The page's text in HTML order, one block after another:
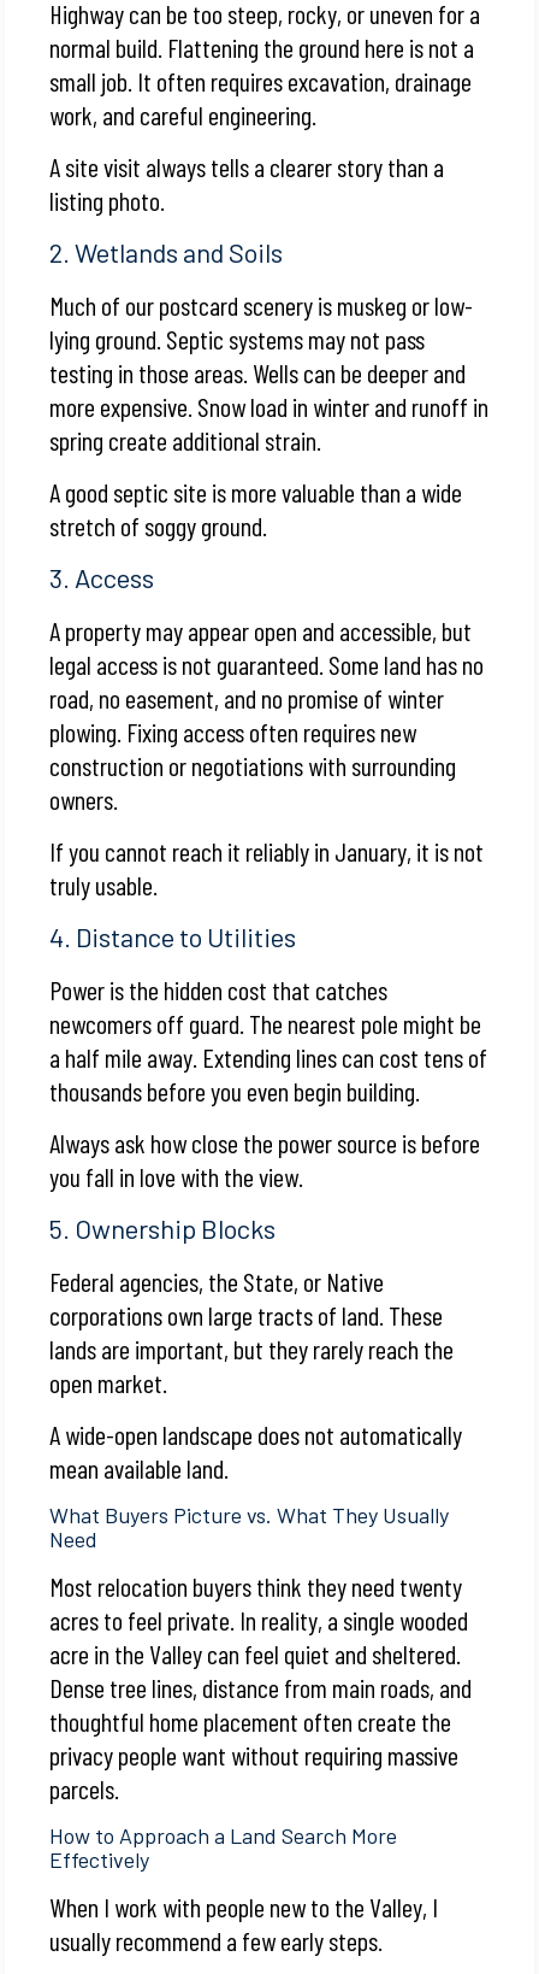
Highway can be too steep, rocky, or uneven for a
normal build. Flattening the ground here is not a
small job. It often requires excavation, drainage
work, and careful engineering.
A site visit always tells a clearer story than a
listing photo.
2. Wetlands and Soils
Much of our postcard scenery is muskeg or low-
lying ground. Septic systems may not pass
testing in those areas. Wells can be deeper and
more expensive. Snow load in winter and runoff in
spring create additional strain.
A good septic site is more valuable than a wide
stretch of soggy ground.
3. Access
A property may appear open and accessible, but
legal access is not guaranteed. Some land has no
road, no easement, and no promise of winter
plowing. Fixing access often requires new
construction or negotiations with surrounding
owners.
If you cannot reach it reliably in January, it is not
truly usable.
4. Distance to Utilities
Power is the hidden cost that catches
newcomers off guard. The nearest pole might be
a half mile away. Extending lines can cost tens of
thousands before you even begin building.
Always ask how close the power source is before
you fall in love with the view.
5. Ownership Blocks
Federal agencies, the State, or Native
corporations own large tracts of land. These
lands are important, but they rarely reach the
open market.
A wide-open landscape does not automatically
mean available land.
What Buyers Picture vs. What They Usually
Need
Most relocation buyers think they need twenty
acres to feel private. In reality, a single wooded
acre in the Valley can feel quiet and sheltered.
Dense tree lines, distance from main roads, and
thoughtful home placement often create the
privacy people want without requiring massive
parcels.
How to Approach a Land Search More
Effectively
When I work with people new to the Valley, I
usually recommend a few early steps.